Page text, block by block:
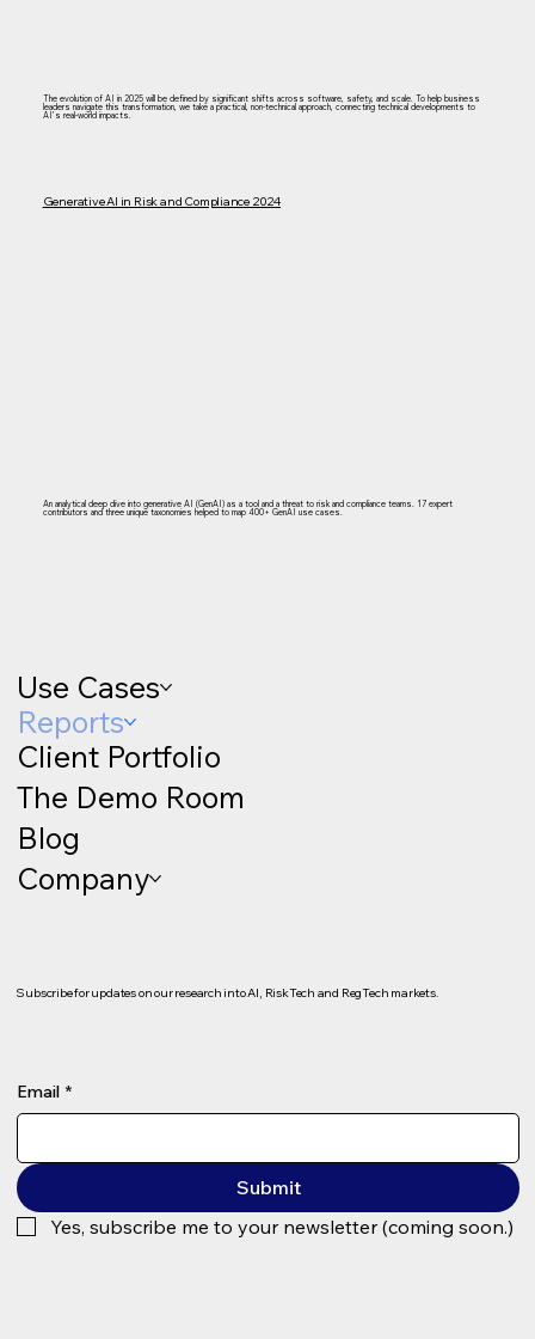
The evolution of AI in 2025 will be defined by significant shifts across software, safety, and scale. To help business
leaders navigate this transformation, we take a practical, non-technical approach, connecting technical developments to
AI’s real-world impacts.
Generative AI in Risk and Compliance 2024
An analytical deep dive into generative AI (GenAI) as a tool and a threat to risk and compliance teams. 17 expert
contributors and three unique taxonomies helped to map 400+ GenAI use cases.
Use Cases
Reports
Client Portfolio
The Demo Room
Blog
Company
Subscribe for updates on our research into AI, RiskTech and RegTech markets.
Email *
Submit
Yes, subscribe me to your newsletter (coming soon.)